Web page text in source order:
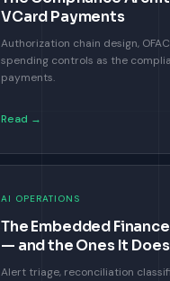
VCard Payments
Authorization chain design,
spending controls as the
payments.
Read →
AI OPERATIONS
The Embedded
— and the Ones It
Alert triage, reconciliation